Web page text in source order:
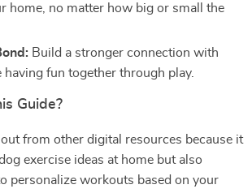
home, no matter how big or small the
Build a stronger connection with
fun together through play.
Guide?
out from other digital resources because it
exercise ideas at home but also
personalize workouts based on your